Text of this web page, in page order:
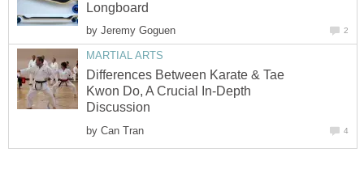
Longboard
by Jeremy Goguen 2
MARTIAL ARTS
Differences Between Karate & Tae
Kwon Do, A Crucial In-Depth
Discussion
by Can Tran 4